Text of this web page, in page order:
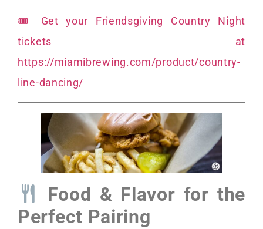
🎟 Get your Friendsgiving Country Night
tickets at
https://miamibrewing.com/product/country-
line-dancing/
Food & Flavor for the
Perfect Pairing